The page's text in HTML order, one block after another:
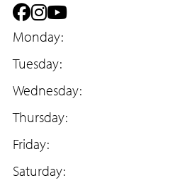
F
a
c
e
b
o
o
I
n
s
t
a
g
r
Y
o
u
T
u
b
e
Monday:
Tuesday:
Wednesday:
Thursday:
Friday:
Saturday: